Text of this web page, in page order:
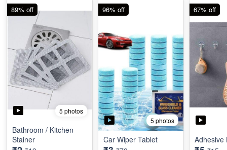
5 photos
Bathroom / Kitchen
Stainer
89% off
5 photos
Car Wiper Tablet
96% off
Adhesive
67% off